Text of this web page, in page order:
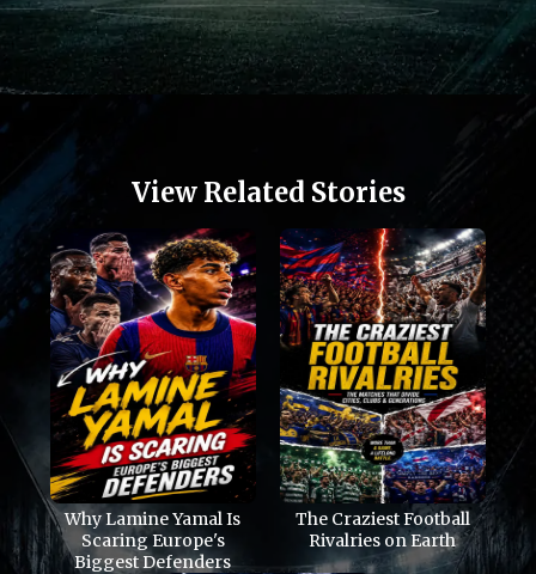
https://football.quronfula.com/stories/jose-mourinho-returns-real-madrid-fans-feel-alive
View Related Stories
Why Lamine Yamal Is
Scaring Europe's
Biggest Defenders
The Craziest Football
Rivalries on Earth